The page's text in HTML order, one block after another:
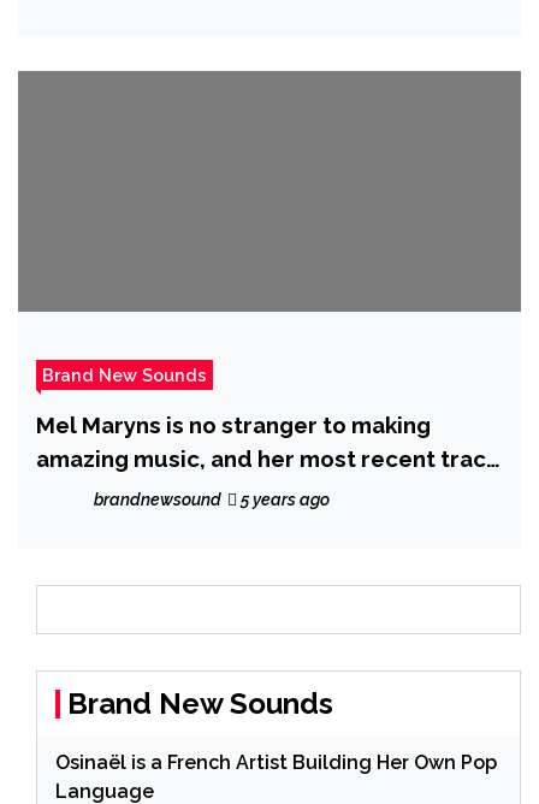
“CHINGONA (BAD B$TCH)”
Brand New Sounds
Mel Maryns is no stranger to making
amazing music, and her most recent track
Ghost in Town, is a great example of her
brandnewsound 5 years ago
Brand New Sounds
Osinaël is a French Artist Building Her Own Pop
Language